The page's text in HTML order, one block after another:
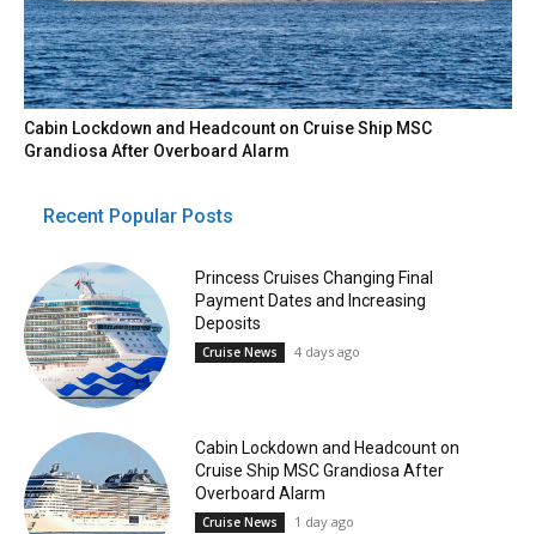
Cabin Lockdown and Headcount on Cruise Ship MSC
Grandiosa After Overboard Alarm
Recent Popular Posts
Princess Cruises Changing Final
Payment Dates and Increasing
Deposits
Cruise News 4 days ago
Cabin Lockdown and Headcount on
Cruise Ship MSC Grandiosa After
Overboard Alarm
Cruise News 1 day ago